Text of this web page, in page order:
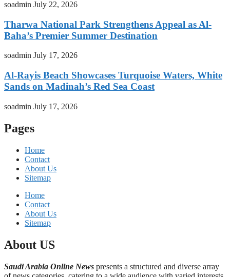
soadmin July 22, 2026
Tharwa National Park Strengthens Appeal as Al-
Baha’s Premier Summer Destination
soadmin July 17, 2026
Al-Rayis Beach Showcases Turquoise Waters, White
Sands on Madinah’s Red Sea Coast
soadmin July 17, 2026
Pages
Home
Contact
About Us
Sitemap
Home
Contact
About Us
Sitemap
About US
Saudi Arabia Online News presents a structured and diverse array